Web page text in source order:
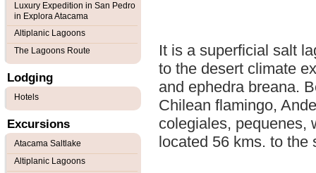
It is a superficial salt
to the desert climate
and ephedra breana.
Chilean flamingo,
colegiales, pequenes,
located 56 kms. to the
Luxury Expedition in San Pedro
in Explora Atacama
Altiplanic Lagoons
The Lagoons Route
Lodging
Hotels
Excursions
Atacama Saltlake
Altiplanic Lagoons